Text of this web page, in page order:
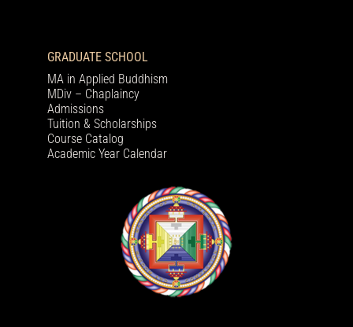
GRADUATE SCHOOL
MA in Applied Buddhism
MDiv – Chaplaincy
Admissions
Tuition & Scholarships
Course Catalog
Academic Year Calendar